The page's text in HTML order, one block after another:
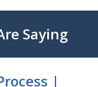
Saying
|